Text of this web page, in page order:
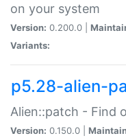
on your system
Version: 0.200.0 |
Variants:
p5.28-alien-
Alien::patch - Find
Version: 0.150.0 |